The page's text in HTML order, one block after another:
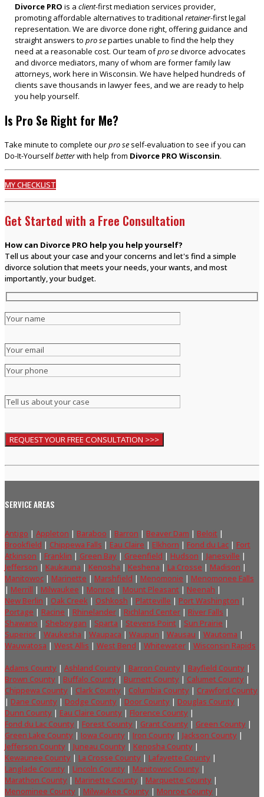
Divorce PRO is aclient-first mediation services provider,
promoting affordable alternatives to traditionalretainer-first legal
representation. We are divorce done right, offering guidance and
straight answers topro separties unable to find the help they
need at a reasonable cost. Our team ofpro sedivorce advocates
and divorce mediators, many of whom are former family law
attorneys, work here in Wisconsin. We have helped hundreds of
clients save thousands in lawyer fees, and we are ready to help
you help yourself.
Is Pro Se Right for Me?
Take minute to complete ourpro se self-evaluation to see if you can
Do-It-Yourselfbetterwith help from Divorce PRO Wisconsin.
MY CHECKLIST
Get Started with a Free Consultation
How can Divorce PRO help you help yourself?
Tell us about your case and your concerns and let's find a simple
divorce solution that meets your needs, your wants, and most
importantly, your budget.
SERVICE AREAS
Antigo | Appleton | Baraboo | Barron | Beaver Dam | Beloit |
Brookfield | Chippewa Falls | Eau Claire | Elkhorn | Fond du Lac | Fort
Atkinson | Franklin | Green Bay | Greenfield | Hudson | Janesville |
Jefferson | Kaukauna | Kenosha | Keshena | La Crosse | Madison |
Manitowoc | Marinette | Marshfield | Menomonie | Menomonee Falls
| Merrill | Milwaukee | Monroe | Mount Pleasant | Neenah |
New Berlin | Oak Creek | Oshkosh | Platteville | Port Washington |
Portage | Racine | Rhinelander | Richland Center | River Falls |
Shawano | Sheboygan | Sparta | Stevens Point | Sun Prairie |
Superior | Waukesha | Waupaca | Waupun | Wausau | Wautoma |
Wauwatosa | West Allis | West Bend | Whitewater | Wisconsin Rapids
Adams County | Ashland County | Barron County | Bayfield County |
Brown County | Buffalo County | Burnett County | Calumet County |
Chippewa County | Clark County | Columbia County | Crawford County
| Dane County | Dodge County | Door County | Douglas County |
Dunn County | Eau Claire County | Florence County |
Fond du Lac County | Forest County | Grant County | Green County |
Green Lake County | Iowa County | Iron County | Jackson County |
Jefferson County | Juneau County | Kenosha County |
Kewaunee County | La Crosse County | Lafayette County |
Langlade County | Lincoln County | Manitowoc County |
Marathon County | Marinette County | Marquette County |
Menominee County | Milwaukee County | Monroe County |